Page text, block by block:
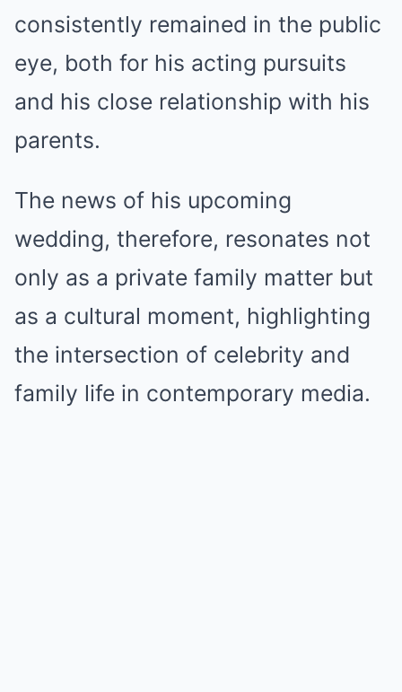
consistently remained in the public
eye, both for his acting pursuits
and his close relationship with his
parents.
The news of his upcoming
wedding, therefore, resonates not
only as a private family matter but
as a cultural moment, highlighting
the intersection of celebrity and
family life in contemporary media.